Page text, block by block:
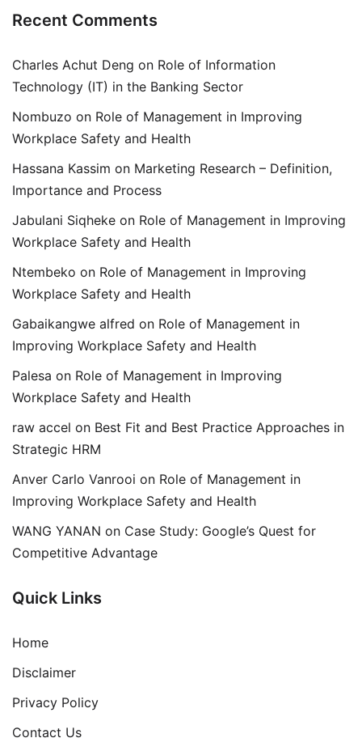
Recent Comments
Charles Achut Deng on Role of Information
Technology (IT) in the Banking Sector
Nombuzo on Role of Management in Improving
Workplace Safety and Health
Hassana Kassim on Marketing Research – Definition,
Importance and Process
Jabulani Siqheke on Role of Management in Improving
Workplace Safety and Health
Ntembeko on Role of Management in Improving
Workplace Safety and Health
Gabaikangwe alfred on Role of Management in
Improving Workplace Safety and Health
Palesa on Role of Management in Improving
Workplace Safety and Health
raw accel on Best Fit and Best Practice Approaches in
Strategic HRM
Anver Carlo Vanrooi on Role of Management in
Improving Workplace Safety and Health
WANG YANAN on Case Study: Google’s Quest for
Competitive Advantage
Quick Links
Home
Disclaimer
Privacy Policy
Contact Us